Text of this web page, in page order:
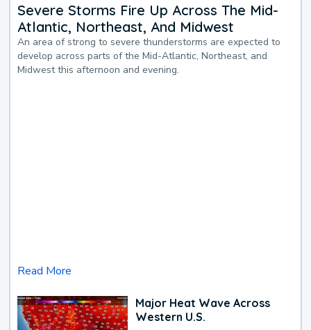
Severe Storms Fire Up Across The Mid-
Atlantic, Northeast, And Midwest
An area of strong to severe thunderstorms are expected to
develop across parts of the Mid-Atlantic, Northeast, and
Midwest this afternoon and evening.
Read More
Major Heat Wave Across
Western U.S.